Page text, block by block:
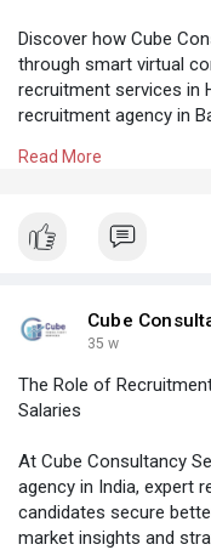
Discover how Cube
through smart virtual
recruitment services in
recruitment agency in
consulting makes the
efficient for businesses
Know More:https://
Read More
Cube
35 w
The Role of
Salaries
At Cube Consultancy
agency in India, expert
candidates secure
market insights and